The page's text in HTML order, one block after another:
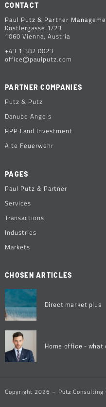
CONTACT
Paul Putz & Partner
Köstlergasse 1/23
1060 Vienna, Austria
+43 1 382 0023
office@paulputz.com
PARTNER COMPANIES
Putz & Putz
Danube Angels
PPP Land Investment
Alte Feuerwehr
PAGES
Paul Putz & Partner
Services
Transactions
Industries
Markets
CHOSEN ARTICLES
Direct market plus
Home office - what
Copyright 2026 – Putz Consulting